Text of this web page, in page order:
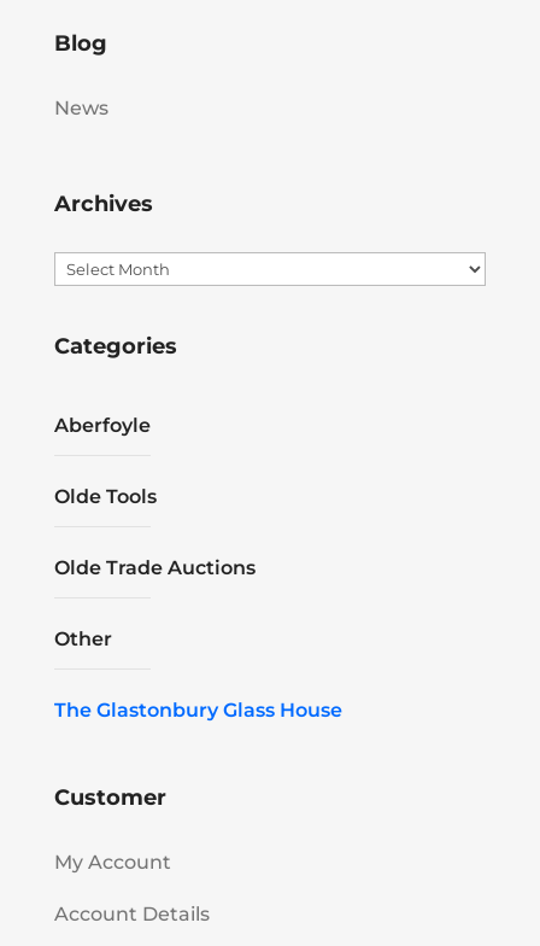
Blog
News
Archives
Archives
Categories
Aberfoyle
Olde Tools
Olde Trade Auctions
Other
The Glastonbury Glass House
Customer
My Account
Account Details